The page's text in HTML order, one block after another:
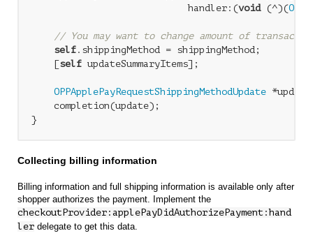
                            handler:(
void (^)(
// You may want to change amount of
self .shippingMethod = shippingMethod;
    [
self updateSummaryItems];
OPPApplePayRequestShippingMethodUpdate
    completion(update);
Collecting billing information
Billing information and full shipping information is available only after
shopper authorizes the payment. Implement the
checkoutProvider:applePayDidAuthorizePayment:hand
ler delegate to get this data.